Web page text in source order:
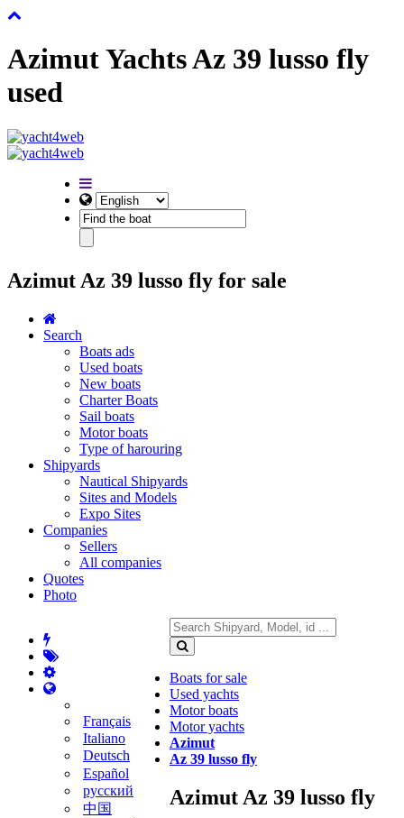
Azimut Yachts Az 39 lusso fly
used
Azimut Az 39 lusso fly for sale
Search
Boats ads
Used boats
New boats
Charter Boats
Sail boats
Motor boats
Type of harouring
Shipyards
Nautical Shipyards
Sites and Models
Expo Sites
Companies
Sellers
All companies
Quotes
Photo
Français
Italiano
Deutsch
Español
русский
中国
Boats for sale
Used yachts
Motor boats
Motor yachts
Azimut
Az 39 lusso fly
Azimut Az 39 lusso fly